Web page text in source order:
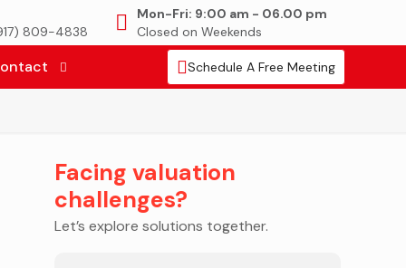
809-4838
Mon-Fri: 9:00 am - 06.00 pm
Closed on Weekends
Schedule A Free Meeting
Facing valuation
challenges?
Let’s explore solutions together.